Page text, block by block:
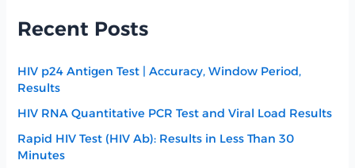
Recent Posts
HIV p24 Antigen Test | Accuracy, Window Period,
Results
HIV RNA Quantitative PCR Test and Viral Load Results
Rapid HIV Test (HIV Ab): Results in Less Than 30
Minutes